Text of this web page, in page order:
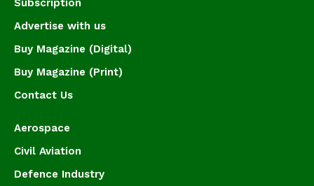
Advertise with us
Buy Magazine (Digital)
Buy Magazine (Print)
Contact Us
Aerospace
Civil Aviation
Defence Industry